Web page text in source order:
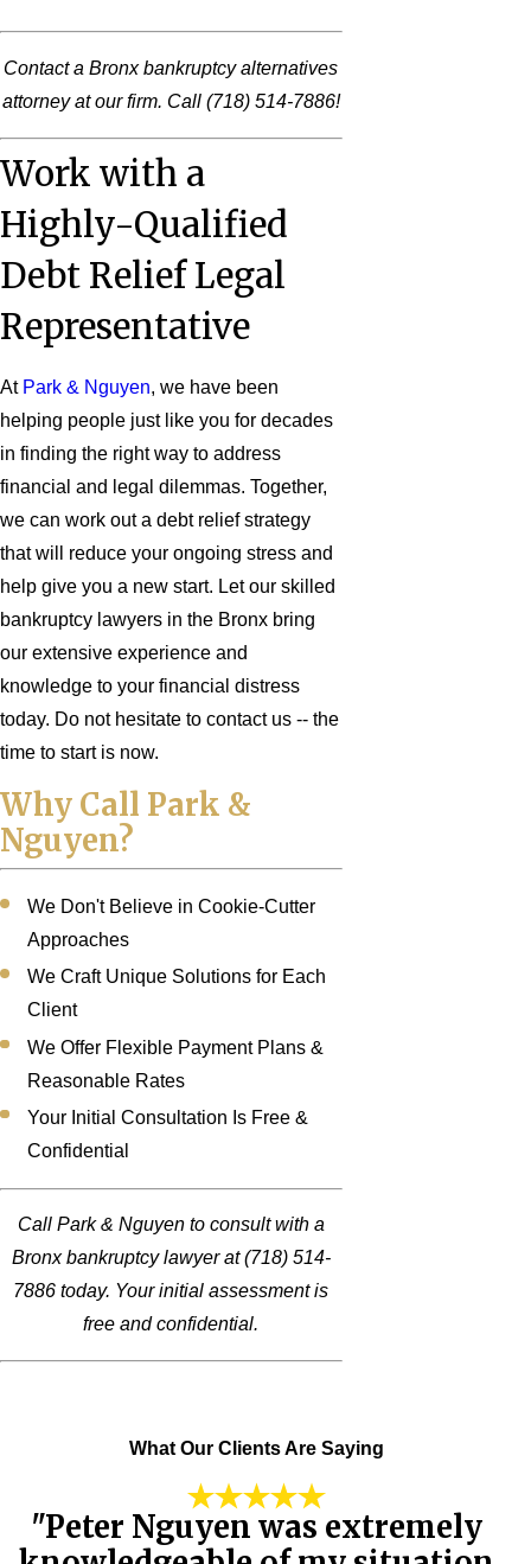
Contact a Bronx bankruptcy alternatives
attorney at our firm. Call (718) 514-7886!
Work with a
Highly-Qualified
Debt Relief Legal
Representative
At Park & Nguyen, we have been
helping people just like you for decades
in finding the right way to address
financial and legal dilemmas. Together,
we can work out a debt relief strategy
that will reduce your ongoing stress and
help give you a new start. Let our skilled
bankruptcy lawyers in the Bronx bring
our extensive experience and
knowledge to your financial distress
today. Do not hesitate to contact us -- the
time to start is now.
Why Call Park &
Nguyen?
We Don't Believe in Cookie-Cutter
Approaches
We Craft Unique Solutions for Each
Client
We Offer Flexible Payment Plans &
Reasonable Rates
Your Initial Consultation Is Free &
Confidential
Call Park & Nguyen to consult with a
Bronx bankruptcy lawyer at(718) 514-
7886 today. Your initial assessment is
free and confidential.
What Our Clients Are Saying
"Peter Nguyen was extremely